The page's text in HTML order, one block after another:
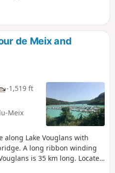
de Meix and
-1,519 ft
Meix
along Lake Vouglans with
A long ribbon winding
is 35 km long. Located